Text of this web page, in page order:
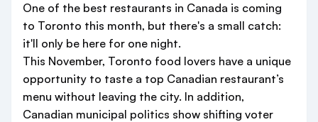
One of the best restaurants in Canada is coming
to Toronto this month, but there's a small catch:
it'll only be here for one night.
This November, Toronto food lovers have a unique
opportunity to taste a top Canadian restaurant’s
menu without leaving the city. In addition,
Canadian municipal politics show shifting voter